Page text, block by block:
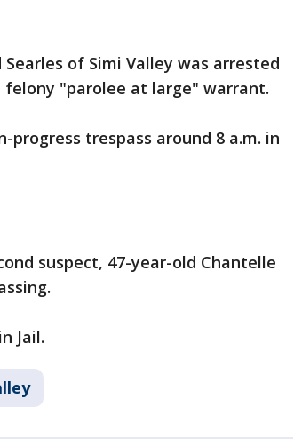
of Simi Valley was arrested
felony "parolee at large" warrant.
trespass around 8 a.m. in
suspect, 47-year-old Chantelle
Jail.